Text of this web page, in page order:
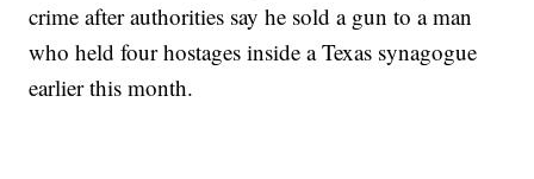
crime after authorities say he sold a gun to a man
who held four hostages inside a Texas synagogue
earlier this month.